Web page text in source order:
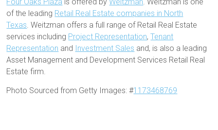
of the leading Retail Real Estate companies in North
Texas. Weitzman offers a full range of Retail Real Estate
services including Project Representation,Tenant
Representation and Investment Sales and, is also a leading
Asset Management and Development Services Retail Real
Estate firm.
Photo Sourced from Getty Images: #1173468769